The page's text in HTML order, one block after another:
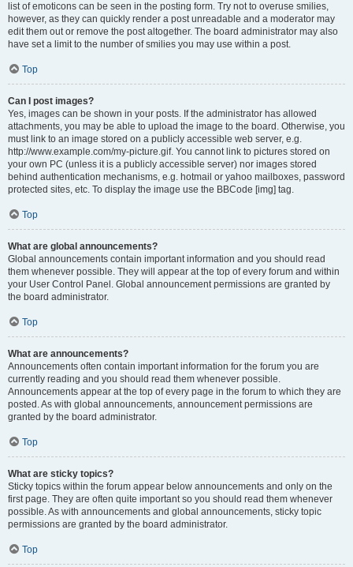
list of emoticons can be seen in the posting form. Try not to overuse smilies,
however, as they can quickly render a post unreadable and a moderator may
edit them out or remove the post altogether. The board administrator may also
have set a limit to the number of smilies you may use within a post.
Top
Can I post images?
Yes, images can be shown in your posts. If the administrator has allowed
attachments, you may be able to upload the image to the board. Otherwise, you
must link to an image stored on a publicly accessible web server, e.g.
http://www.example.com/my-picture.gif. You cannot link to pictures stored on
your own PC (unless it is a publicly accessible server) nor images stored
behind authentication mechanisms, e.g. hotmail or yahoo mailboxes, password
protected sites, etc. To display the image use the BBCode [img] tag.
Top
What are global announcements?
Global announcements contain important information and you should read
them whenever possible. They will appear at the top of every forum and within
your User Control Panel. Global announcement permissions are granted by
the board administrator.
Top
What are announcements?
Announcements often contain important information for the forum you are
currently reading and you should read them whenever possible.
Announcements appear at the top of every page in the forum to which they are
posted. As with global announcements, announcement permissions are
granted by the board administrator.
Top
What are sticky topics?
Sticky topics within the forum appear below announcements and only on the
first page. They are often quite important so you should read them whenever
possible. As with announcements and global announcements, sticky topic
permissions are granted by the board administrator.
Top